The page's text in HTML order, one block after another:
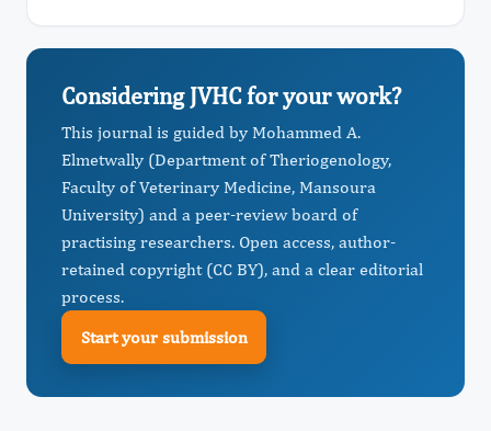
Considering JVHC for your work?
This journal is guided by Mohammed A.
Elmetwally (Department of Theriogenology,
Faculty of Veterinary Medicine, Mansoura
University) and a peer-review board of
practising researchers. Open access, author-
retained copyright (CC BY), and a clear editorial
process.
Start your submission